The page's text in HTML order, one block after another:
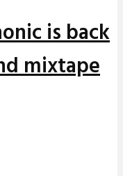
is back
mixtape